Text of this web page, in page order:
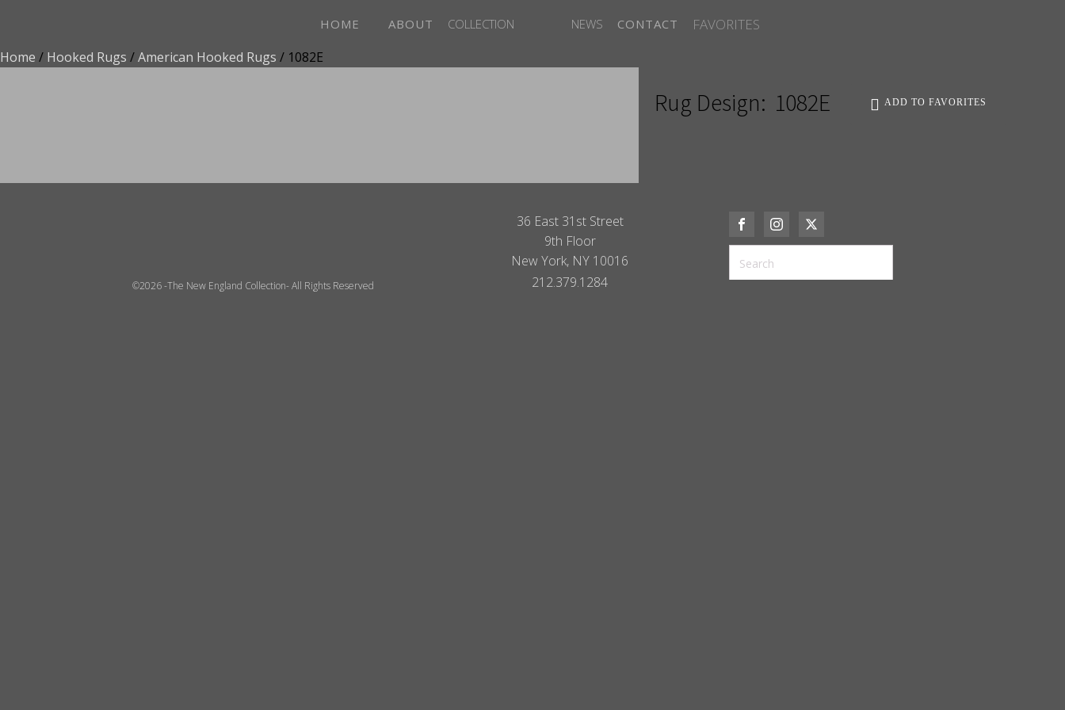
HOME ABOUT COLLECTION NEWS CONTACT FAVORITES
Home / Hooked Rugs /American Hooked Rugs / 1082E
Rug Design: 1082E ADD TO FAVORITES
©2026 -The New England Collection- All Rights Reserved
36 East 31st Street
9th Floor
New York, NY 10016
212.379.1284